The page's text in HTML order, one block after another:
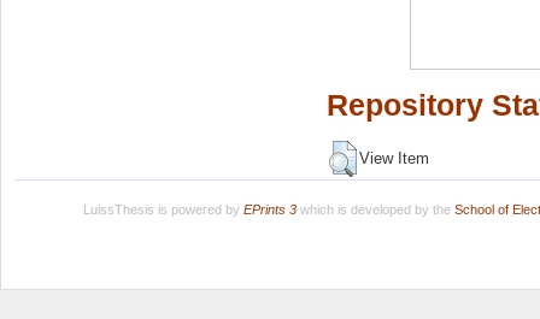
Repository
View Item
LuissThesis is powered by EPrints 3which is developed by the School of